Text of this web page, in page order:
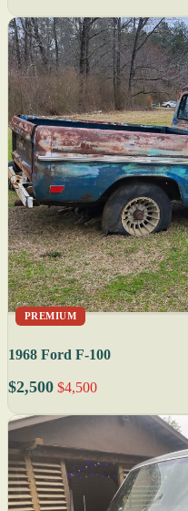
PREMIUM
1968 Ford F-100
$2,500 $4,500